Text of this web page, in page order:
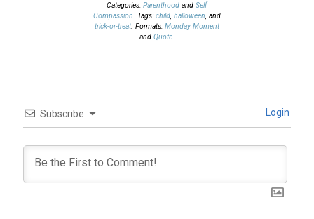
Categories: Parenthood and Self
Compassion. Tags: child, halloween, and
trick-or-treat. Formats: Monday Moment
and Quote.
Subscribe Login